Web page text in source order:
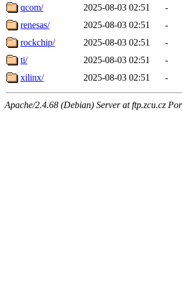
qcom/
2025-08-03 02:51
-
renesas/
2025-08-03 02:51
-
rockchip/
2025-08-03 02:51
-
ti/
2025-08-03 02:51
-
xilinx/
2025-08-03 02:51 -
Apache/2.4.68 (Debian) Server at ftp.zcu.cz